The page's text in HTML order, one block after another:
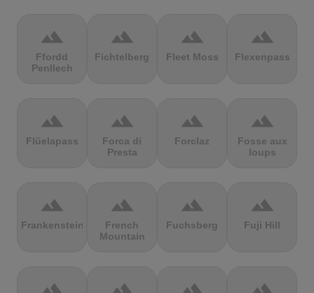
terrain
Ffordd
Penllech
terrain
Fichtelberg
terrain
Fleet Moss
terrain
Flexenpass
terrain
Flüelapass
terrain
Forca di
Presta
terrain
Forclaz
terrain
Fosse aux
loups
terrain
Frankenstein
terrain
French
Mountain
terrain
Fuchsberg
terrain
Fuji Hill